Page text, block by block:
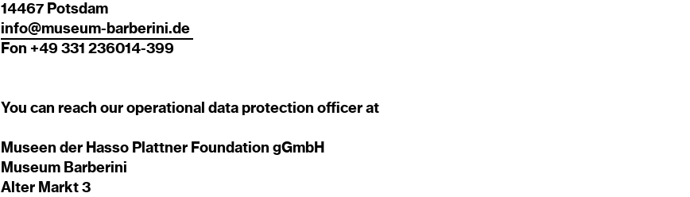
14467 Potsdam
info@museum-barberini.de
Fon +49 331 236014-399
You can reach our operational data protection officer at
Museen der Hasso Plattner Foundation gGmbH
Museum Barberini
Alter Markt 3